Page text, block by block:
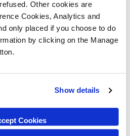
Other cookies are
Cookies, Analytics and
only placed if you choose to do
by clicking on the Manage
Show details
Cookies
information or intrude on
Policy
is always available to view
yoru data when using our
warranty guidance.
special offers and deals